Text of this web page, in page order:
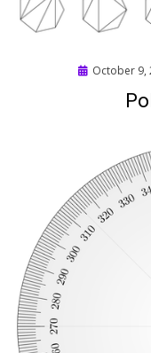
Posted
October 9,